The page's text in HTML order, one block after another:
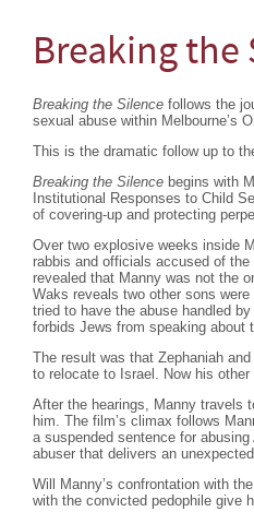
Breaking the
Breaking the Silence follows the
sexual abuse within Melbourne’s
This is the dramatic follow up to
Breaking the Silence begins with
Institutional Responses to Child
of covering-up and protecting
Over two explosive weeks inside
rabbis and officials accused of
revealed that Manny was not the
Waks reveals two other sons
tried to have the abuse handled
forbids Jews from speaking about
The result was that Zephaniah
to relocate to Israel. Now his
After the hearings, Manny travels
him. The film’s climax follows
a suspended sentence for
abuser that delivers an
Will Manny’s confrontation with
with the convicted pedophile give